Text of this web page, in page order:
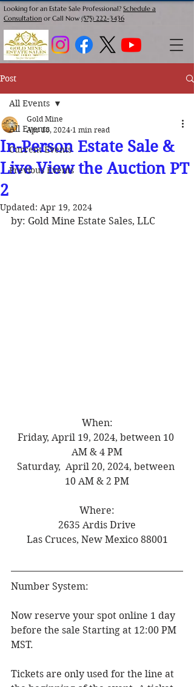
Looking for an Estate Sale Professional? Schedule a
Consultation or Call Now (575) 222-3436
Post
All Events
Current Events
Previous Events
All Events
In-Person Estate Sale &
Live View the Auction PT
2
Gold Mine
Apr 10, 2024 1 min read
Updated: Apr 19, 2024
by: Gold Mine Estate Sales, LLC
When:
Friday, April 19, 2024, between 10
AM & 4 PM
Saturday,  April 20, 2024, between
10 AM & 2 PM
Where:
2635 Ardis Drive
Las Cruces, New Mexico 88001
Number System:
Now reserve your spot online 1 day
before the sale Starting at 12:00 PM
MST.
Tickets are only used for the line at